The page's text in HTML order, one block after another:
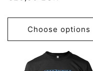
Choose options